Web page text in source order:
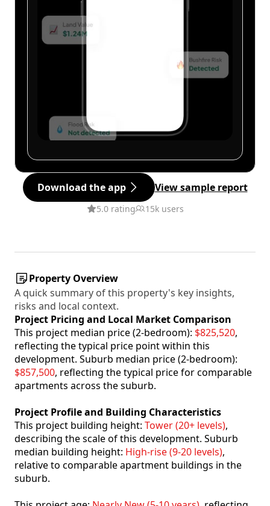
Download the app View sample report
5.0 rating 15k users
Property Overview
A quick summary of this property's key insights,
risks and local context.
Project Pricing and Local Market Comparison
This project median price (2-bedroom): $825,520,
reflecting the typical price point within this
development. Suburb median price (2-bedroom):
$857,500, reflecting the typical price for comparable
apartments across the suburb.
Project Profile and Building Characteristics
This project building height: Tower (20+ levels),
describing the scale of this development. Suburb
median building height: High-rise (9-20 levels),
relative to comparable apartment buildings in the
suburb.